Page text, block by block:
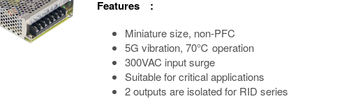
Features :
Miniature size, non-PFC
5G vibration, 70℃ operation
300VAC input surge
Suitable for critical applications
2 outputs are isolated for RID series